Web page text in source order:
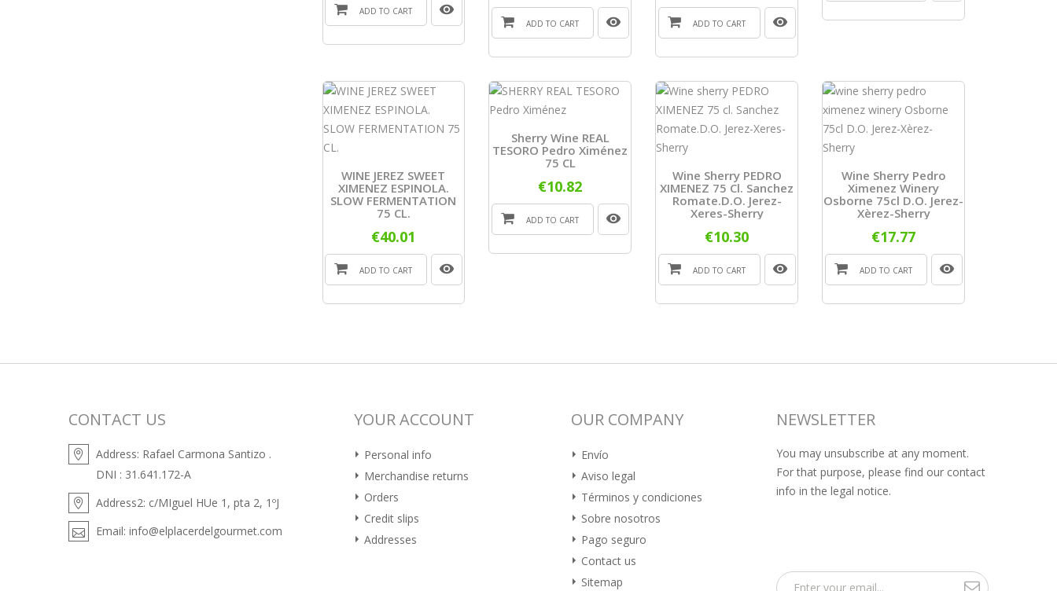
ADD TO CART
ADD TO CART ADD TO CART
WINE JEREZ SWEET
XIMENEZ ESPINOLA.
SLOW FERMENTATION
75 CL.
€40.01
ADD TO CART
Sherry Wine REAL
TESORO Pedro Ximénez
75 CL
€10.82
ADD TO CART
Wine Sherry PEDRO
XIMENEZ 75 Cl. Sanchez
Romate.D.O. Jerez-
Xeres-Sherry
€10.30
ADD TO CART
Wine Sherry Pedro
Ximenez Winery
Osborne 75cl D.O. Jerez-
Xèrez-Sherry
€17.77
ADD TO CART
CONTACT US
Address: Rafael Carmona Santizo .
DNI : 31.641.172-A
Address2: c/MIguel HUe 1, pta 2, 1ºJ
Email: info@elplacerdelgourmet.com
YOUR ACCOUNT
Personal info
Merchandise returns
Orders
Credit slips
Addresses
OUR COMPANY
Envío
Aviso legal
Términos y condiciones
Sobre nosotros
Pago seguro
Contact us
Sitemap
NEWSLETTER
You may unsubscribe at any moment.
For that purpose, please find our contact
info in the legal notice.